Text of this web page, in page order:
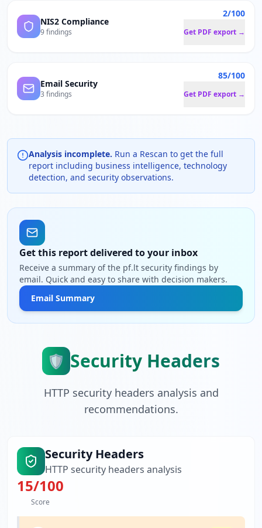
NIS2 Compliance
9 findings
2/100
Get PDF export →
Email Security
3 findings
85/100
Get PDF export →
Analysis incomplete. Run a Rescan to get the full
report including business intelligence, technology
detection, and security observations.
Get this report delivered to your inbox
Receive a summary of the pf.lt security findings by
email. Quick and easy to share with decision makers.
Email Summary
🛡️ Security Headers
HTTP security headers analysis and
recommendations.
Security Headers
HTTP security headers analysis
15/100
Score